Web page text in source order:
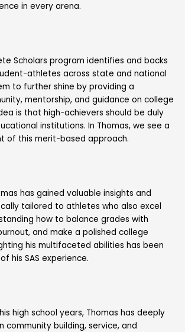
in every arena.
Scholars program identifies and backs
athletes across state and national
to further shine by providing a
mentorship, and guidance on college
is that high-achievers should be duly
institutions. In Thomas, we see a
of this merit-based approach.
has gained valuable insights and
tailored to athletes who also excel
how to balance grades with
and make a polished college
his multifaceted abilities has been
his SAS experience.
high school years, Thomas has deeply
community building, service, and